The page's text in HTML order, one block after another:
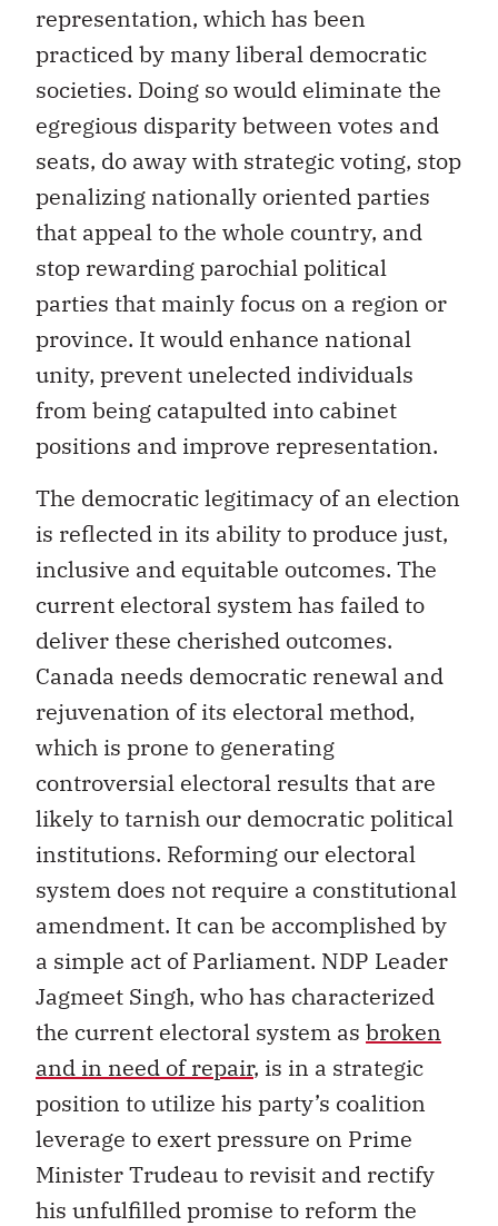
representation, which has been
practiced by many liberal democratic
societies. Doing so would eliminate the
egregious disparity between votes and
seats, do away with strategic voting, stop
penalizing nationally oriented parties
that appeal to the whole country, and
stop rewarding parochial political
parties that mainly focus on a region or
province. It would enhance national
unity, prevent unelected individuals
from being catapulted into cabinet
positions and improve representation.
The democratic legitimacy of an election
is reflected in its ability to produce just,
inclusive and equitable outcomes. The
current electoral system has failed to
deliver these cherished outcomes.
Canada needs democratic renewal and
rejuvenation of its electoral method,
which is prone to generating
controversial electoral results that are
likely to tarnish our democratic political
institutions. Reforming our electoral
system does not require a constitutional
amendment. It can be accomplished by
a simple act of Parliament. NDP Leader
Jagmeet Singh, who has characterized
the current electoral system as broken
and in need of repair, is in a strategic
position to utilize his party’s coalition
leverage to exert pressure on Prime
Minister Trudeau to revisit and rectify
his unfulfilled promise to reform the